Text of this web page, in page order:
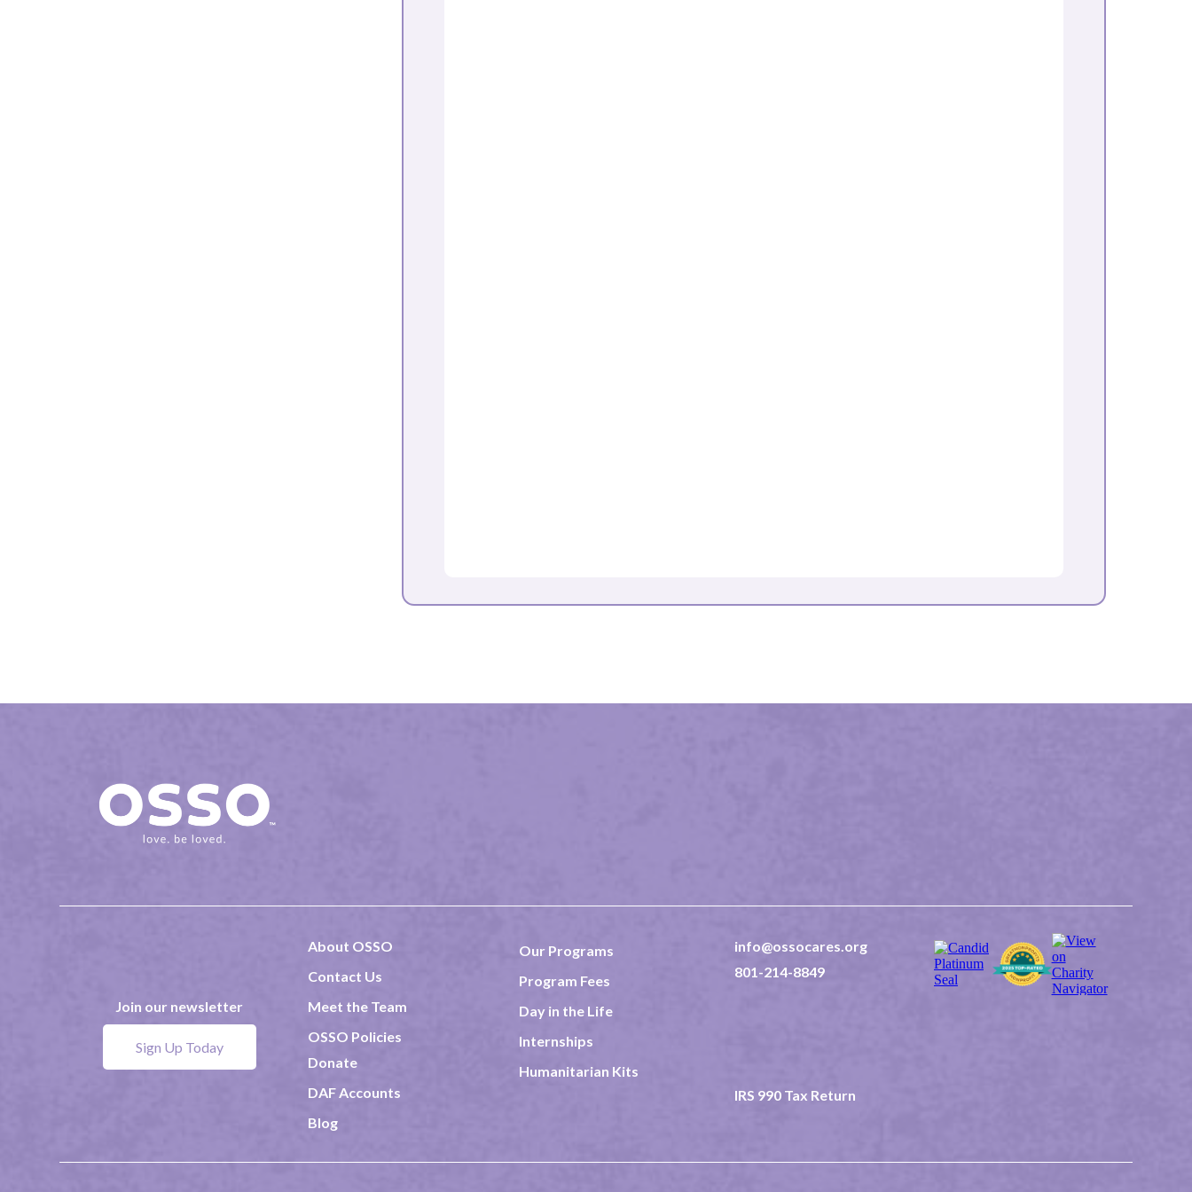
Join our newsletter
Sign Up Today
About OSSO
Contact Us
Meet the Team
OSSO Policies
Donate
DAF Accounts
Blog
Our Programs
Program Fees
Day in the Life
Internships
Humanitarian Kits
info@ossocares.org
801-214-8849
IRS 990 Tax Return